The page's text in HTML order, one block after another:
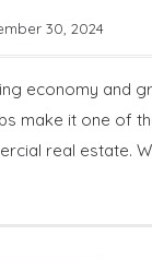
30, 2024
economy and
make it one of
real estate.